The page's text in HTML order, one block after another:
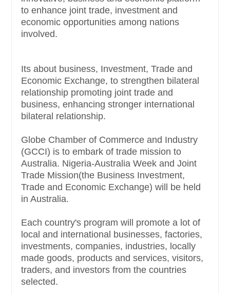
to enhance joint trade, investment and
economic opportunities among nations
involved.
Its about business, Investment, Trade and
Economic Exchange, to strengthen bilateral
relationship promoting joint trade and
business, enhancing stronger international
bilateral relationship.
Globe Chamber of Commerce and Industry
(GCCI) is to embark of trade mission to
Australia. Nigeria-Australia Week and Joint
Trade Mission(the Business Investment,
Trade and Economic Exchange) will be held
in Australia.
Each country's program will promote a lot of
local and international businesses, factories,
investments, companies, industries, locally
made goods, products and services, visitors,
traders, and investors from the countries
selected.